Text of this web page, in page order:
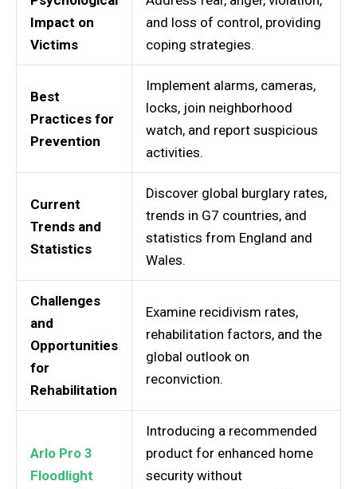
Impact on
Victims
and loss of control, providing
coping strategies.
Best
Practices for
Prevention
Implement alarms, cameras,
locks, join neighborhood
watch, and report suspicious
activities.
Current
Trends and
Statistics
Discover global burglary rates,
trends in G7 countries, and
statistics from England and
Wales.
Challenges
and
Opportunities
for
Rehabilitation
Examine recidivism rates,
rehabilitation factors, and the
global outlook on
reconviction.
Arlo Pro 3
Floodlight
Introducing a recommended
product for enhanced home
security without